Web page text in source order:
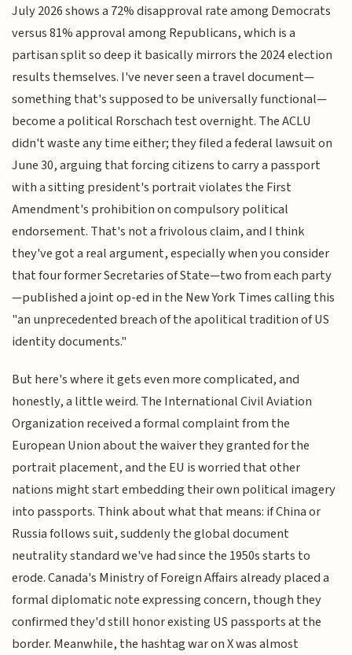
July 2026 shows a 72% disapproval rate among Democrats
versus 81% approval among Republicans, which is a
partisan split so deep it basically mirrors the 2024 election
results themselves. I've never seen a travel document—
something that's supposed to be universally functional—
become a political Rorschach test overnight. The ACLU
didn't waste any time either; they filed a federal lawsuit on
June 30, arguing that forcing citizens to carry a passport
with a sitting president's portrait violates the First
Amendment's prohibition on compulsory political
endorsement. That's not a frivolous claim, and I think
they've got a real argument, especially when you consider
that four former Secretaries of State—two from each party
—published a joint op-ed in the New York Times calling this
"an unprecedented breach of the apolitical tradition of US
identity documents."
But here's where it gets even more complicated, and
honestly, a little weird. The International Civil Aviation
Organization received a formal complaint from the
European Union about the waiver they granted for the
portrait placement, and the EU is worried that other
nations might start embedding their own political imagery
into passports. Think about what that means: if China or
Russia follows suit, suddenly the global document
neutrality standard we've had since the 1950s starts to
erode. Canada's Ministry of Foreign Affairs already placed a
formal diplomatic note expressing concern, though they
confirmed they'd still honor existing US passports at the
border. Meanwhile, the hashtag war on X was almost